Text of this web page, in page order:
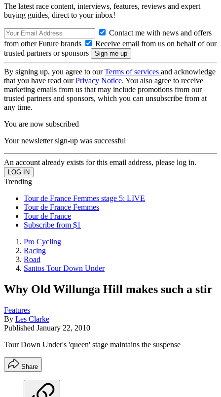
The latest race content, interviews, features, reviews and expert
buying guides, direct to your inbox!
Contact me with news and offers
from other Future brands
Receive email from us on behalf of our
trusted partners or sponsors
By signing up, you agree to ourTerms of services and acknowledge
that you have read ourPrivacy Notice. You also agree to receive
marketing emails from us that may include promotions from our
trusted partners and sponsors, which you can unsubscribe from at
any time.
You are now subscribed
Your newsletter sign-up was successful
An account already exists for this email address, please log in.
Trending
Tour de France Femmes stage 5: LIVE
Tour de France Femmes
Tour de France
Subscribe from $1
Pro Cycling
Racing
Road
Santos Tour Down Under
Why Old Willunga Hill makes such a stir
Features
By Les Clarke
Published January 22, 2010
Tour Down Under's 'queen' stage maintains the suspense
Share